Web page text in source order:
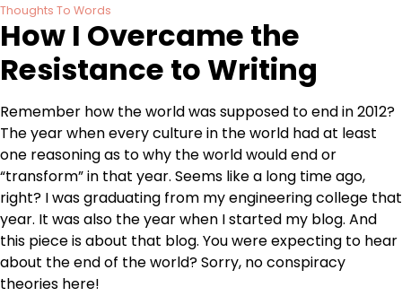
Thoughts To Words
How I Overcame the
Resistance to Writing
Remember how the world was supposed to end in 2012?
The year when every culture in the world had at least
one reasoning as to why the world would end or
“transform” in that year. Seems like a long time ago,
right? I was graduating from my engineering college that
year. It was also the year when I started my blog. And
this piece is about that blog. You were expecting to hear
about the end of the world? Sorry, no conspiracy
theories here!